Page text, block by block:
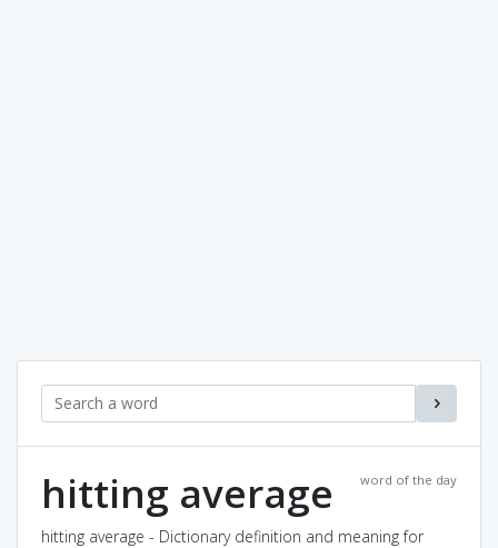
word of the day
hitting average
hitting average - Dictionary definition and meaning for